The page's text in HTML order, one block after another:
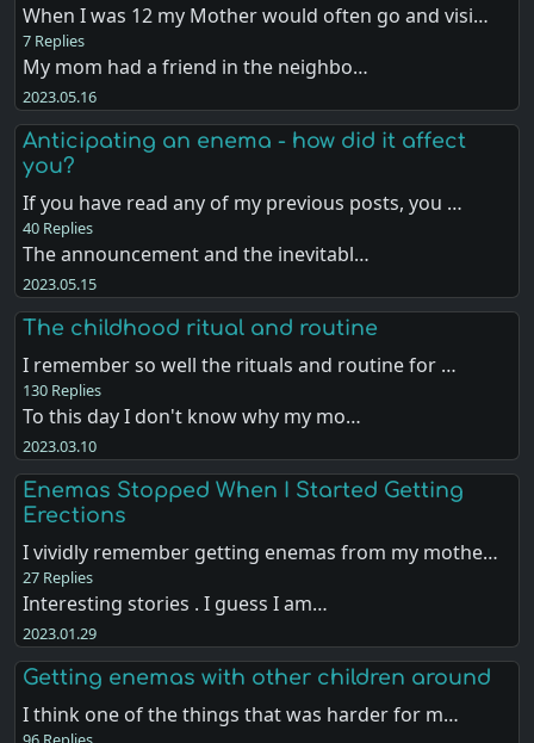
When I was 12 my Mother would often go and visi…
7 Replies
My mom had a friend in the neighbo…
2023.05.16
Anticipating an enema - how did it affect
you?
If you have read any of my previous posts, you …
40 Replies
The announcement and the inevitabl…
2023.05.15
The childhood ritual and routine
I remember so well the rituals and routine for …
130 Replies
To this day I don't know why my mo…
2023.03.10
Enemas Stopped When I Started Getting
Erections
I vividly remember getting enemas from my mothe…
27 Replies
Interesting stories . I guess I am…
2023.01.29
Getting enemas with other children around
I think one of the things that was harder for m…